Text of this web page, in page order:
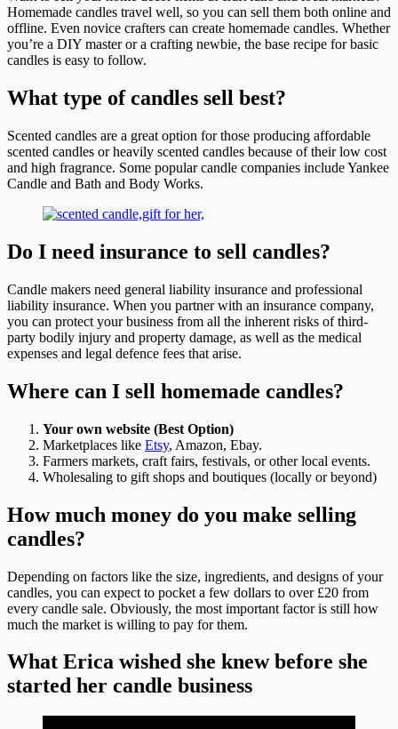
Homemade candles travel well, so you can sell them both online and
offline. Even novice crafters can create homemade candles. Whether
you’re a DIY master or a crafting newbie, the base recipe for basic
candles is easy to follow.
What type of candles sell best?
Scented candles are a great option for those producing affordable
scented candles or heavily scented candles because of their low cost
and high fragrance. Some popular candle companies include Yankee
Candle and Bath and Body Works.
Do I need insurance to sell candles?
Candle makers need general liability insurance and professional
liability insurance. When you partner with an insurance company,
you can protect your business from all the inherent risks of third-
party bodily injury and property damage, as well as the medical
expenses and legal defence fees that arise.
Where can I sell homemade candles?
Your own website (Best Option)
Marketplaces like Etsy, Amazon, Ebay.
Farmers markets, craft fairs, festivals, or other local events.
Wholesaling to gift shops and boutiques (locally or beyond)
How much money do you make selling
candles?
Depending on factors like the size, ingredients, and designs of your
candles, you can expect to pocket a few dollars to over £20 from
every candle sale. Obviously, the most important factor is still how
much the market is willing to pay for them.
What Erica wished she knew before she
started her candle business